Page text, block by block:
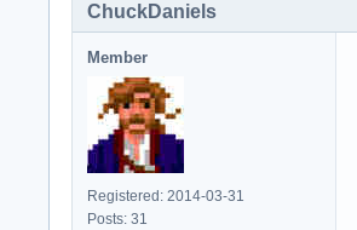
ChuckDaniels
Member
Registered: 2014-03-31
Posts: 31